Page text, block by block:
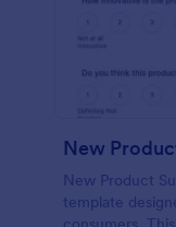
New
New Product
template